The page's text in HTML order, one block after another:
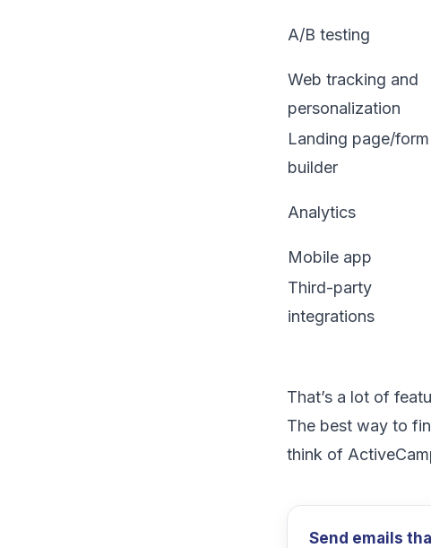
A/B testing
Web tracking and
personalization
Landing page/form
builder
Analytics
Mobile app
Third-party
integrations
That’s a lot of
The best way to
think of
Send emails